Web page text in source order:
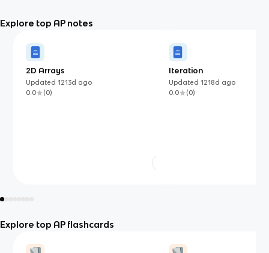
Explore top AP notes
2D Arrays
Updated1213d ago
0.0
(0)
Iteration
Updated 1218d ago
0.0
(0)
Explore top AP flashcards